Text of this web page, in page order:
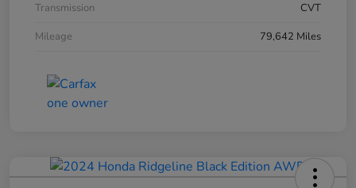
Transmission
CVT
Mileage
79,642 Miles